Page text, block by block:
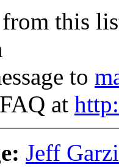
this
to
at
Jeff